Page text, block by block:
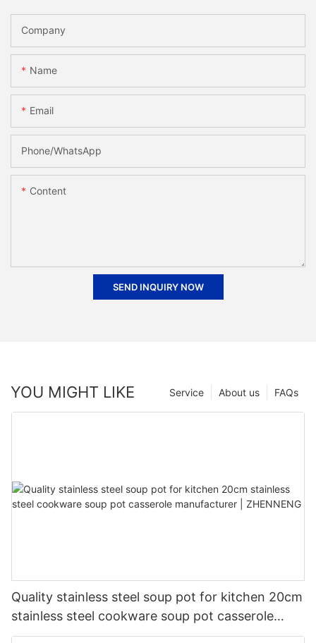
Company
Name
Email
Phone/whatsApp
Content
SEND INQUIRY NOW
YOU MIGHT LIKE FAQs
About us
Service
Quality stainless steel soup pot for kitchen 20cm
stainless steel cookware soup pot casserole
manufacturer | ZHENNENG